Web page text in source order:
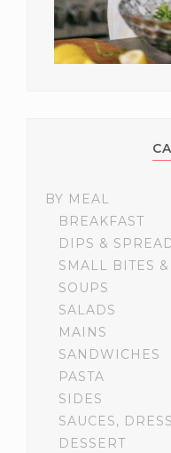
BY MEAL
BREAKFAST
DIPS &
SMALL BITES &
SOUPS
SALADS
MAINS
SANDWICHES
PASTA
SIDES
SAUCES,
DESSERT